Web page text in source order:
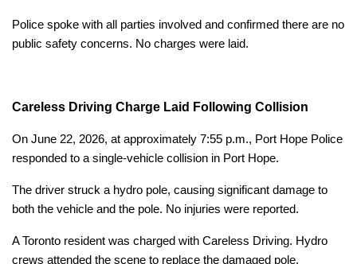
Police spoke with all parties involved and confirmed there are no
public safety concerns. No charges were laid.
Careless Driving Charge Laid Following Collision
On June 22, 2026, at approximately 7:55 p.m., Port Hope Police
responded to a single-vehicle collision in Port Hope.
The driver struck a hydro pole, causing significant damage to
both the vehicle and the pole. No injuries were reported.
A Toronto resident was charged with Careless Driving. Hydro
crews attended the scene to replace the damaged pole.